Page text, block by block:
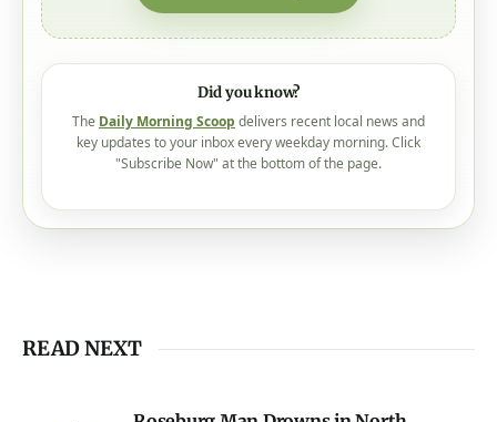
Did you know?
The Daily Morning Scoop delivers recent local news and
key updates to your inbox every weekday morning. Click
"Subscribe Now" at the bottom of the page.
READ NEXT